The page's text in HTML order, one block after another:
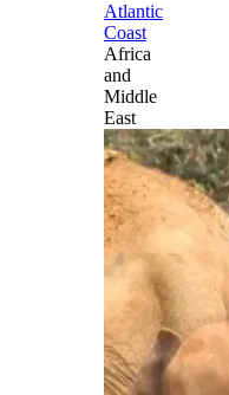
Atlantic
Coast
Africa
and
Middle
East